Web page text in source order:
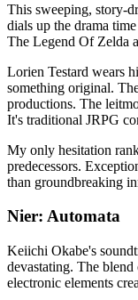
This sweeping, story-
dials up the drama
The Legend Of Zelda
Lorien Testard wears
something original.
productions. The
It's traditional JRPG
My only hesitation
predecessors.
than groundbreaking
Nier: Automata
Keiichi Okabe's
devastating. The blend
electronic elements